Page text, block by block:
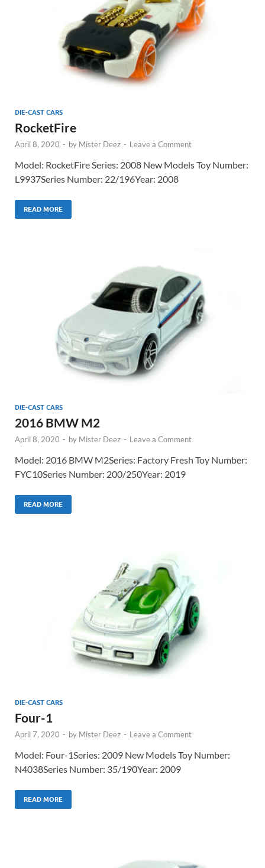
DIE-CAST CARS
RocketFire
April 8, 2020 - by Mister Deez - Leave a Comment
Model: RocketFire Series: 2008 New Models Toy Number:
L9937Series Number: 22/196Year: 2008
READ MORE
DIE-CAST CARS
2016 BMW M2
April 8, 2020 - by Mister Deez - Leave a Comment
Model: 2016 BMW M2Series: Factory Fresh Toy Number:
FYC10Series Number: 200/250Year: 2019
READ MORE
DIE-CAST CARS
Four-1
April 7, 2020 - by Mister Deez - Leave a Comment
Model: Four-1Series: 2009 New Models Toy Number:
N4038Series Number: 35/190Year: 2009
READ MORE